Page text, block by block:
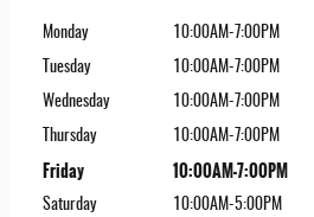
Monday 10:00AM-7:00PM
Tuesday 10:00AM-7:00PM
Wednesday 10:00AM-7:00PM
Thursday 10:00AM-7:00PM
Friday 10:00AM-7:00PM
Saturday 10:00AM-5:00PM